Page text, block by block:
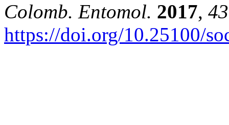
Colomb. Entomol. 2017, 43
https://doi.org/10.25100/